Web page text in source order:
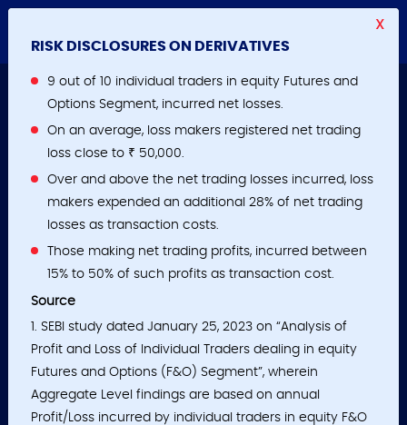
X
RISK DISCLOSURES ON DERIVATIVES
9 out of 10 individual traders in equity Futures and
Options Segment, incurred net losses.
On an average, loss makers registered net trading
loss close to ₹ 50,000.
Over and above the net trading losses incurred, loss
makers expended an additional 28% of net trading
losses as transaction costs.
Those making net trading profits, incurred between
15% to 50% of such profits as transaction cost.
Source
1. SEBI study dated January 25, 2023 on “Analysis of
Profit and Loss of Individual Traders dealing in equity
Futures and Options (F&O) Segment”, wherein
Aggregate Level findings are based on annual
Profit/Loss incurred by individual traders in equity F&O